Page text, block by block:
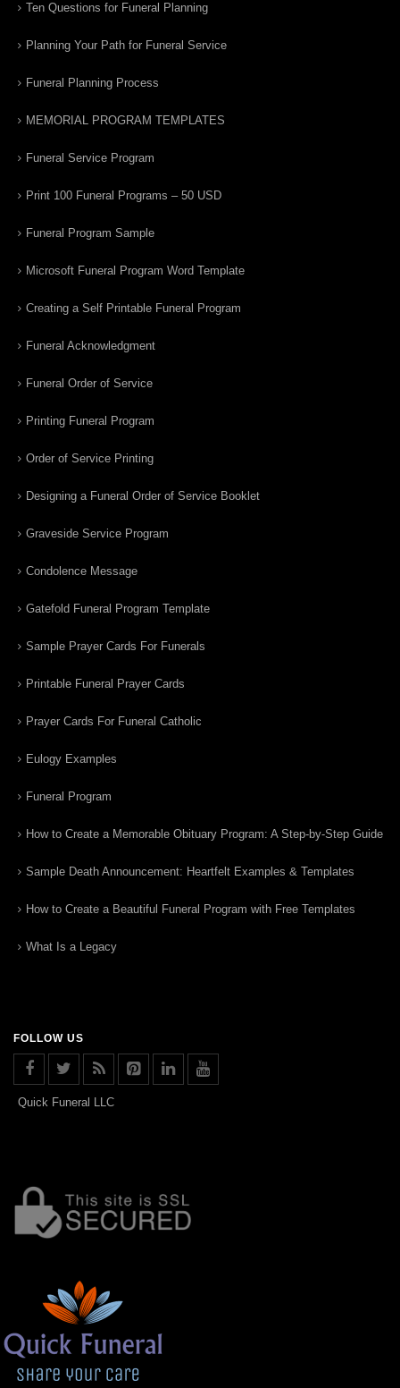
Ten Questions for Funeral Planning
Planning Your Path for Funeral Service
Funeral Planning Process
MEMORIAL PROGRAM TEMPLATES
Funeral Service Program
Print 100 Funeral Programs – 50 USD
Funeral Program Sample
Microsoft Funeral Program Word Template
Creating a Self Printable Funeral Program
Funeral Acknowledgment
Funeral Order of Service
Printing Funeral Program
Order of Service Printing
Designing a Funeral Order of Service Booklet
Graveside Service Program
Condolence Message
Gatefold Funeral Program Template
Sample Prayer Cards For Funerals
Printable Funeral Prayer Cards
Prayer Cards For Funeral Catholic
Eulogy Examples
Funeral Program
How to Create a Memorable Obituary Program: A Step-by-Step Guide
Sample Death Announcement: Heartfelt Examples & Templates
How to Create a Beautiful Funeral Program with Free Templates
What Is a Legacy
FOLLOW US
Quick Funeral LLC